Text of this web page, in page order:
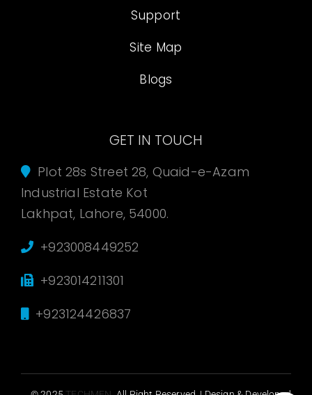
Support
Site Map
Blogs
GET IN TOUCH
Plot 28s Street 28, Quaid-e-Azam
Industrial Estate Kot
Lakhpat, Lahore, 54000.
+923008449252
+923014211301
+923124426837